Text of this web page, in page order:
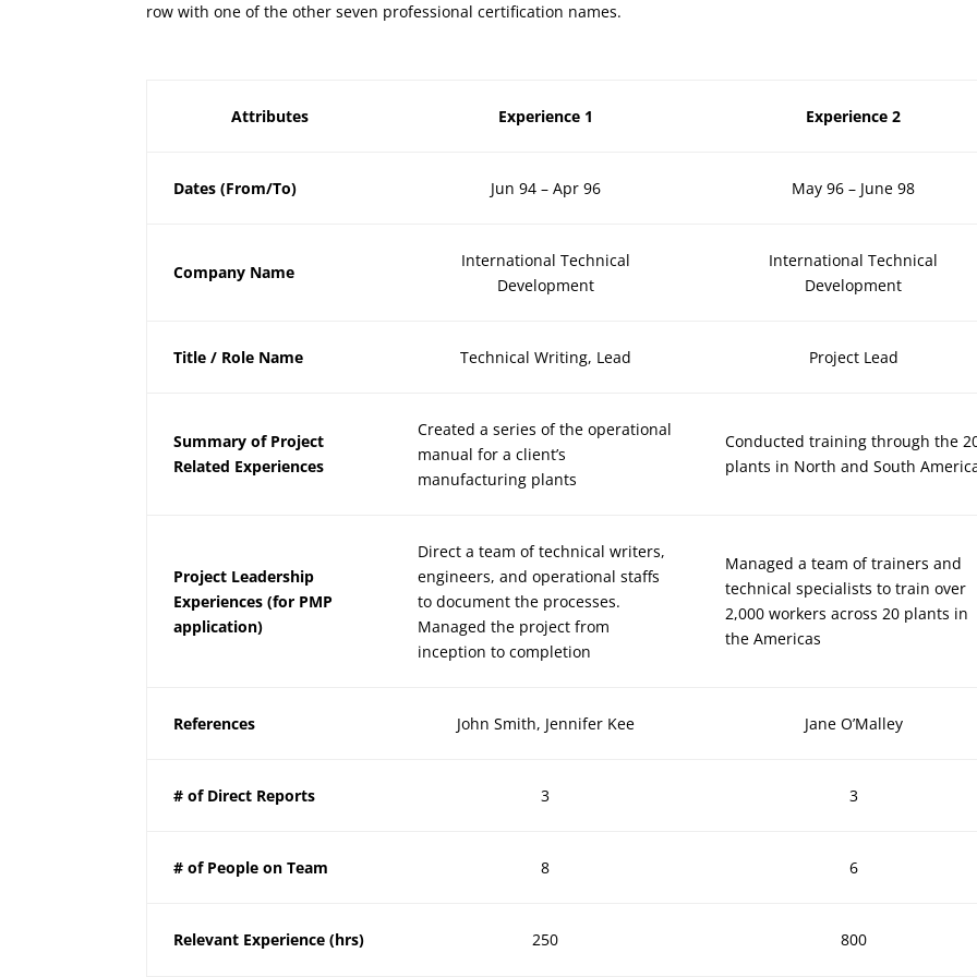
row with one of the other seven professional certification names.
Attributes Experience 1 Experience 2
Dates (From/To) Jun 94 – Apr 96 May 96 – June 98
Company Name
International Technical
Development
International Technical
Development
Title / Role Name Technical Writing, Lead Project Lead
Summary of Project
Related Experiences
Created a series of the operational
manual for a client’s
manufacturing plants
Conducted training through the
plants in North and South
Project Leadership
Experiences (for PMP
application)
Direct a team of technical writers,
engineers, and operational staffs
to document the processes.
Managed the project from
inception to completion
Managed a team of trainers and
technical specialists to train over
2,000 workers across 20 plants in
the Americas
References John Smith, Jennifer Kee Jane O’Malley
# of Direct Reports 3 3
# of People on Team 8 6
Relevant Experience (hrs) 250 800